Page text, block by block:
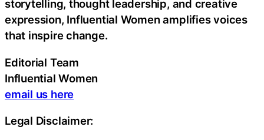
storytelling, thought leadership, and creative
expression, Influential Women amplifies voices
that inspire change.
Editorial Team
Influential Women
email us here
Legal Disclaimer: